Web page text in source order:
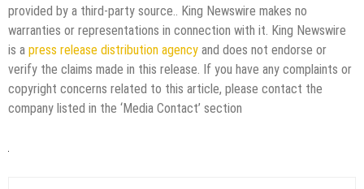
provided by a third-party source.. King Newswire makes no
warranties or representations in connection with it. King Newswire
is a press release distribution agency and does not endorse or
verify the claims made in this release. If you have any complaints or
copyright concerns related to this article, please contact the
company listed in the ‘Media Contact’ section